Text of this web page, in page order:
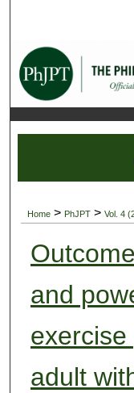
Home > PhJPT > Vol. 4
and
adult